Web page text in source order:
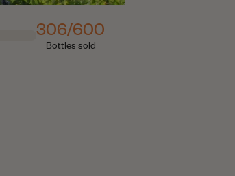
306/600
Bottles sold